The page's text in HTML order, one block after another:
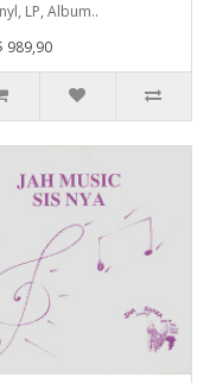
LP, Album..
989,90